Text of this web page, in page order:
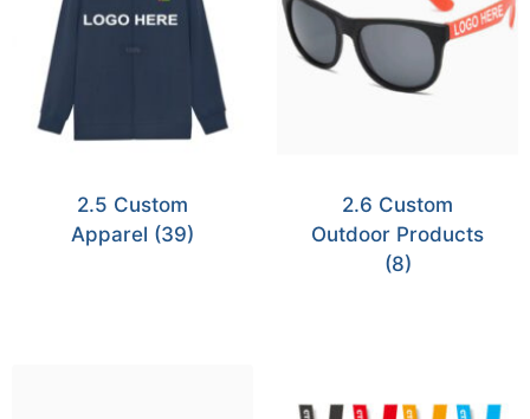
2.5 Custom
Apparel (39)
2.6 Custom
Outdoor Products
(8)